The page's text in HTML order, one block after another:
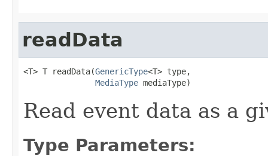
readData
<T> T readData(GenericType<T> type,
MediaType mediaType)
Read event data as a
Type Parameters: